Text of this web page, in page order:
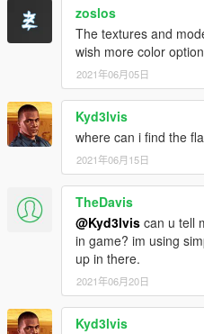
zoslos
The textures and
wish more color
2021年06月05日
Kyd3lvis
where can i find the
2021年06月15日
TheDavis
@Kyd3lvis can u tell
in game? im using
up in there.
2021年06月20日
Kyd3lvis